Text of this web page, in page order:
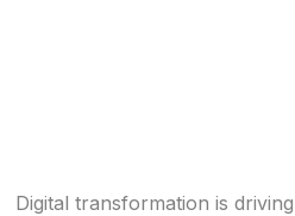
Digital transformation is